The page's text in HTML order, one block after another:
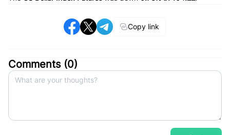
Copy link
Comments (0)